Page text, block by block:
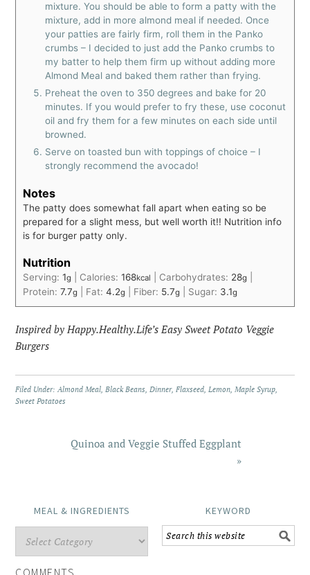
mixture. You should be able to form a patty with the
mixture, add in more almond meal if needed. Once
your patties are fairly firm, roll them in the Panko
crumbs – I decided to just add the Panko crumbs to
my batter to help them firm up without adding more
Almond Meal and baked them rather than frying.
Preheat the oven to 350 degrees and bake for 20
minutes. If you would prefer to fry these, use coconut
oil and fry them for a few minutes on each side until
browned.
Serve on toasted bun with toppings of choice – I
strongly recommend the avocado!
Notes
The patty does somewhat fall apart when eating so be
prepared for a slight mess, but well worth it!! Nutrition info
is for burger patty only.
Nutrition
Serving:1g Calories:168kcal Carbohydrates: 28g
Protein:7.7g Fat:4.2g Fiber: 5.7g Sugar: 3.1g
Inspired by Happy.Healthy.Life’s Easy Sweet Potato Veggie
Burgers
Filed Under:Almond Meal,Black Beans,Dinner,Flaxseed,Lemon,Maple Syrup,
Sweet Potatoes
Quinoa and Veggie Stuffed Eggplant
»
MEAL & INGREDIENTS KEYWORD